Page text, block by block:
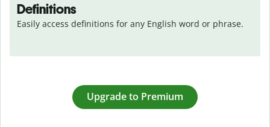
Definitions
Easily access definitions for any English word or phrase.
Upgrade to Premium